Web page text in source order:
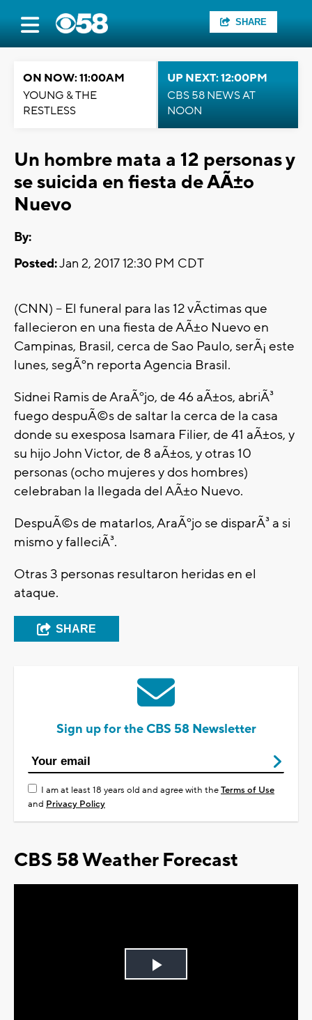
SHARE
ON NOW: 11:00AM
YOUNG & THE
RESTLESS
UP NEXT: 12:00PM
CBS 58 NEWS AT
NOON
Un hombre mata a 12 personas y
se suicida en fiesta de AÃ±o
Nuevo
By:
Posted:Jan 2, 2017 12:30 PM CDT
(CNN) -- El funeral para las 12 vÃ­ctimas que
fallecieron en una fiesta de AÃ±o Nuevo en
Campinas, Brasil, cerca de Sao Paulo, serÃ¡ este
lunes, segÃºn reporta Agencia Brasil.
Sidnei Ramis de AraÃºjo, de 46 aÃ±os, abriÃ³
fuego despuÃ©s de saltar la cerca de la casa
donde su exesposa Isamara Filier, de 41 aÃ±os, y
su hijo John Victor, de 8 aÃ±os, y otras 10
personas (ocho mujeres y dos hombres)
celebraban la llegada del AÃ±o Nuevo.
DespuÃ©s de matarlos, AraÃºjo se disparÃ³ a si
mismo y falleciÃ³.
Otras 3 personas resultaron heridas en el
ataque.
SHARE
Sign up for the CBS 58 Newsletter
I am at least 18 years old and agree with theTerms of Use
and Privacy Policy
CBS 58 Weather Forecast
Play